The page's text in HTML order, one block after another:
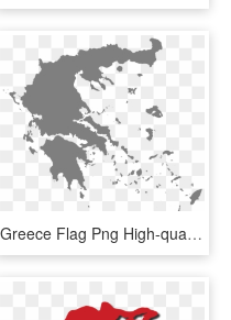
Greece Flag Png High-quality Image - Greece Map Vector, Transparent Png